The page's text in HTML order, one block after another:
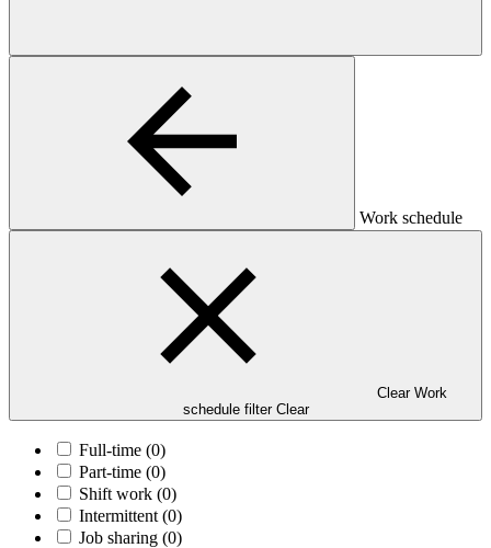
Work schedule
Clear Work
schedule filter Clear
Full-time (0)
Part-time (0)
Shift work (0)
Intermittent (0)
Job sharing (0)